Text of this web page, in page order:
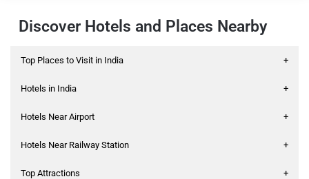
Discover Hotels and Places Nearby
Top Places to Visit in India +
Hotels in India +
Hotels Near Airport +
Hotels Near Railway Station +
Top Attractions +